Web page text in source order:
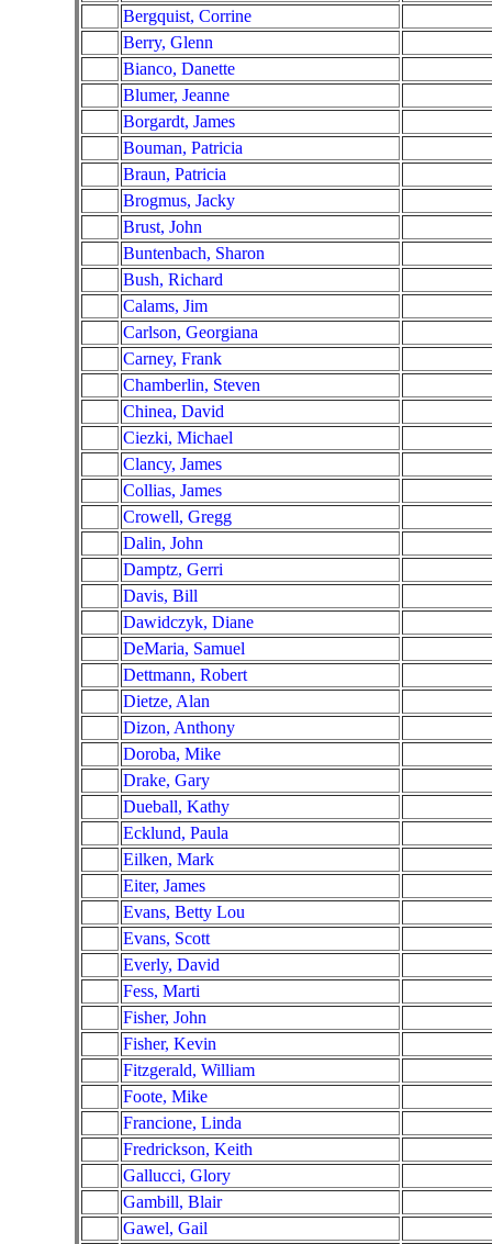
Bergquist, Corrine
Berry, Glenn
Bianco, Danette
Blumer, Jeanne
Borgardt, James
Bouman, Patricia
Braun, Patricia
Brogmus, Jacky
Brust, John
Buntenbach, Sharon
Bush, Richard
Calams, Jim
Carlson, Georgiana
Carney, Frank
Chamberlin, Steven
Chinea, David
Ciezki, Michael
Clancy, James
Collias, James
Crowell, Gregg
Dalin, John
Damptz, Gerri
Davis, Bill
Dawidczyk, Diane
DeMaria, Samuel
Dettmann, Robert
Dietze, Alan
Dizon, Anthony
Doroba, Mike
Drake, Gary
Dueball, Kathy
Ecklund, Paula
Eilken, Mark
Eiter, James
Evans, Betty Lou
Evans, Scott
Everly, David
Fess, Marti
Fisher, John
Fisher, Kevin
Fitzgerald, William
Foote, Mike
Francione, Linda
Fredrickson, Keith
Gallucci, Glory
Gambill, Blair
Gawel, Gail